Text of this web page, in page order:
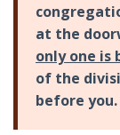
at the
only one is
of the
before you.